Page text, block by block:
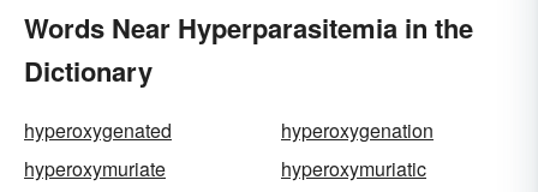
Words Near Hyperparasitemia in the
Dictionary
hyperoxygenated
hyperoxygenation
hyperoxymuriate
hyperoxymuriatic